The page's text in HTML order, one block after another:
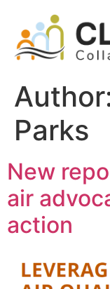
Parks
New
air
action